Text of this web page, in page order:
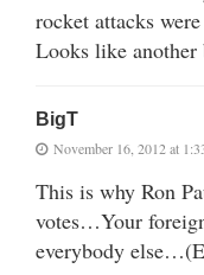
rocket attacks
Looks like another
BigT
November 16, 2012 at
This is why Ron
votes…Your
everybody